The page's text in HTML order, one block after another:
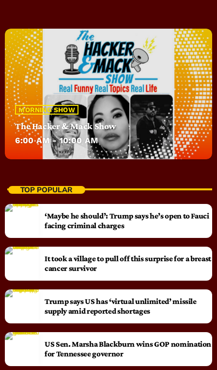
MORNING SHOW
The Hacker & Mack Show
6:00 AM - 10:00 AM
TOP POPULAR
‘Maybe he should’: Trump says he’s open to Fauci
facing criminal charges
It took a village to pull off this surprise for a breast
cancer survivor
Trump says US has ‘virtual unlimited’ missile
supply amid reported shortages
US Sen. Marsha Blackburn wins GOP nomination
for Tennessee governor